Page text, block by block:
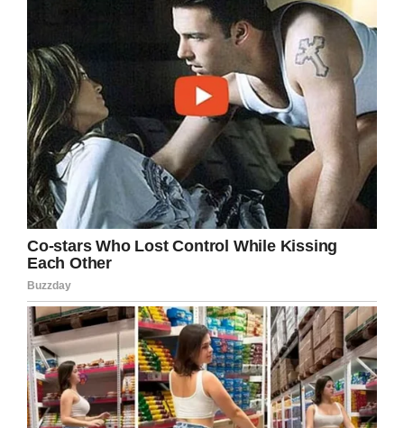
Deserae enjoyed a “perfect” night as the
homecoming king took her hand and helped her
stand on the field while people cheered.